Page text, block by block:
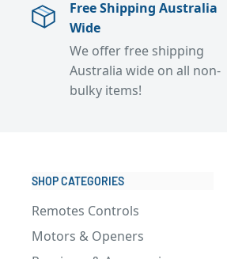
Free Shipping Australia
Wide
We offer free shipping
Australia wide on all non-
bulky items!
SHOP CATEGORIES
Remotes Controls
Motors & Openers